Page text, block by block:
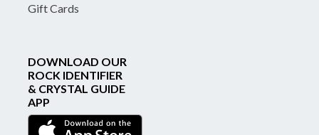
Gift Cards
DOWNLOAD OUR
ROCK IDENTIFIER
& CRYSTAL GUIDE
APP